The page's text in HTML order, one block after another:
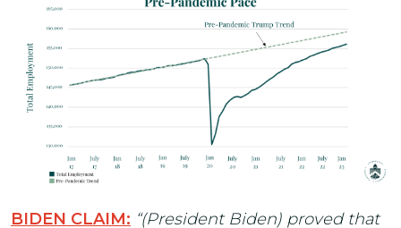
BIDEN CLAIM: “(President Biden) proved that